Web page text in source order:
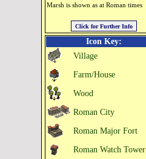
Marsh is shown as at Roman times
Icon Key:
Village
Farm/House
Wood
Roman City
Roman Major Fort
Roman Watch Tower